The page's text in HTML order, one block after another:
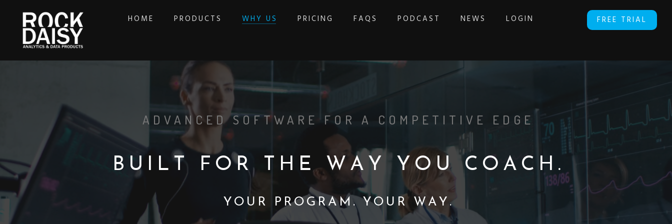
FREE TRIAL
HOME PRODUCTS WHY US PRICING FAQS PODCAST NEWS LOGIN
ADVANCED SOFTWARE FOR A COMPETITIVE EDGE
B U I LT F OR T H E WA Y YO U C O A C H .
Y O U R P RO GRAM . YO U R W A Y .